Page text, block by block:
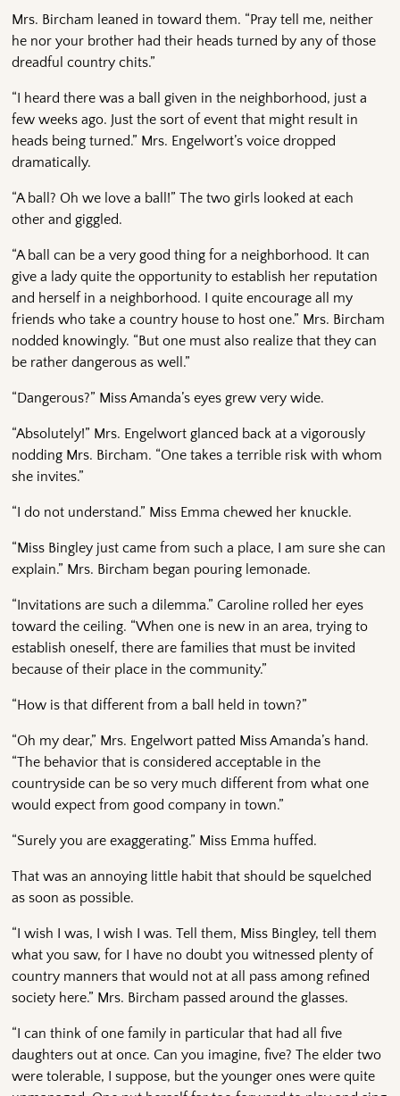
Mrs. Bircham leaned in toward them. “Pray tell me, neither
he nor your brother had their heads turned by any of those
dreadful country chits.”
“I heard there was a ball given in the neighborhood, just a
few weeks ago. Just the sort of event that might result in
heads being turned.” Mrs. Engelwort’s voice dropped
dramatically.
“A ball? Oh we love a ball!” The two girls looked at each
other and giggled.
“A ball can be a very good thing for a neighborhood. It can
give a lady quite the opportunity to establish her reputation
and herself in a neighborhood. I quite encourage all my
friends who take a country house to host one.” Mrs. Bircham
nodded knowingly. “But one must also realize that they can
be rather dangerous as well.”
“Dangerous?” Miss Amanda’s eyes grew very wide.
“Absolutely!” Mrs. Engelwort glanced back at a vigorously
nodding Mrs. Bircham. “One takes a terrible risk with whom
she invites.”
“I do not understand.” Miss Emma chewed her knuckle.
“Miss Bingley just came from such a place, I am sure she can
explain.” Mrs. Bircham began pouring lemonade.
“Invitations are such a dilemma.” Caroline rolled her eyes
toward the ceiling. “When one is new in an area, trying to
establish oneself, there are families that must be invited
because of their place in the community.”
“How is that different from a ball held in town?”
“Oh my dear,” Mrs. Engelwort patted Miss Amanda’s hand.
“The behavior that is considered acceptable in the
countryside can be so very much different from what one
would expect from good company in town.”
“Surely you are exaggerating.” Miss Emma huffed.
That was an annoying little habit that should be squelched
as soon as possible.
“I wish I was, I wish I was. Tell them, Miss Bingley, tell them
what you saw, for I have no doubt you witnessed plenty of
country manners that would not at all pass among refined
society here.” Mrs. Bircham passed around the glasses.
“I can think of one family in particular that had all five
daughters out at once. Can you imagine, five? The elder two
were tolerable, I suppose, but the younger ones were quite